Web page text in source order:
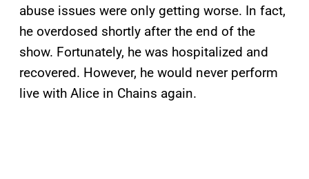
abuse issues were only getting worse. In fact,
he overdosed shortly after the end of the
show. Fortunately, he was hospitalized and
recovered. However, he would never perform
live with Alice in Chains again.